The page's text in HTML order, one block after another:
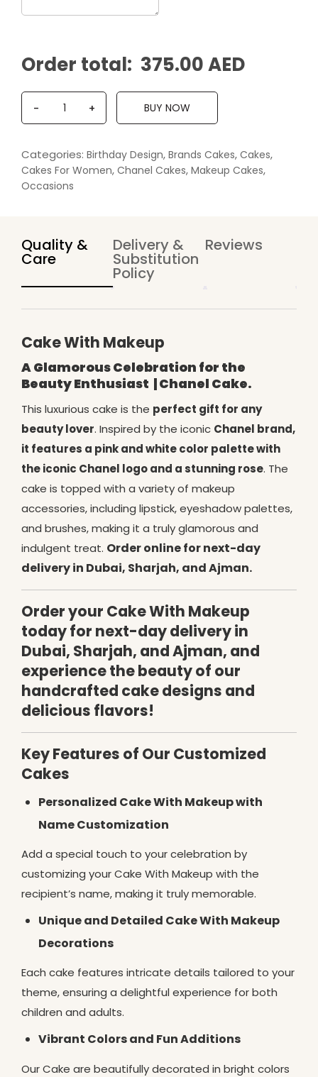
Order total: 375.00 AED
Q
n
t
i
- + BUY NOW
Categories: Birthday Design, Brands Cakes, Cakes,
Cakes For Women, Chanel Cakes, Makeup Cakes,
Occasions
Quality &
Care
Delivery &
Substitution
Policy
Reviews
Cake With Makeup
A Glamorous Celebration for the
Beauty Enthusiast | Chanel Cake.
This luxurious cake is the perfect gift for any
beauty lover. Inspired by the iconic Chanel brand,
it features a pink and white color palette with
the iconic Chanel logo and a stunning rose. The
cake is topped with a variety of makeup
accessories, including lipstick, eyeshadow palettes,
and brushes, making it a truly glamorous and
indulgent treat. Order online for next-day
delivery in Dubai, Sharjah, and Ajman.
Order your Cake With Makeup
today for next-day delivery in
Dubai, Sharjah, and Ajman, and
experience the beauty of our
handcrafted cake designs and
delicious flavors!
Key Features of Our Customized
Cakes
Personalized Cake With Makeup with
Name Customization
Add a special touch to your celebration by
customizing your Cake With Makeup with the
recipient’s name, making it truly memorable.
Unique and Detailed Cake With Makeup
Decorations
Each cake features intricate details tailored to your
theme, ensuring a delightful experience for both
children and adults.
Vibrant Colors and Fun Additions
Our Cake are beautifully decorated in bright colors